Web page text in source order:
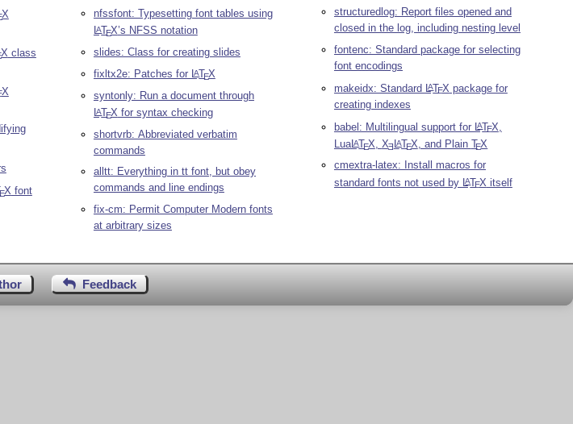
X
X class
X
X font
nfssfont: Typesetting font tables using
LATEX’s NFSS notation
slides: Class for creating slides
fixltx2e: Patches for LATEX
syntonly: Run a document through
LATEX for syntax checking
shortvrb: Abbreviated verbatim
commands
alltt: Everything in tt font, but obey
commands and line endings
fix-cm: Permit Computer Modern fonts
at arbitrary sizes
structuredlog: Report files opened and
closed in the log, including nesting level
fontenc: Standard package for selecting
font encodings
makeidx: Standard LATEX package for
creating indexes
babel: Multilingual support for LATEX
LuaLATEX XE LATEX , and Plain TEX
cmextra-latex: Install macros for
standard fonts not used by LATEX itself
Feedback